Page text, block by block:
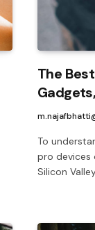
The
To
pro devices
Silicon